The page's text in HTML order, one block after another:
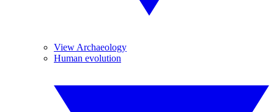
View Archaeology
Human evolution